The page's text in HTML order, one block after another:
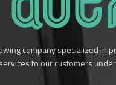
company specialized in
to our customers